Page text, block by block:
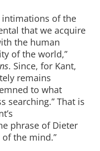
intimations of the
that we acquire
the human
of the world,”
. Since, for Kant,
remains
to what
searching.” That is
phrase of Dieter
of the mind.”